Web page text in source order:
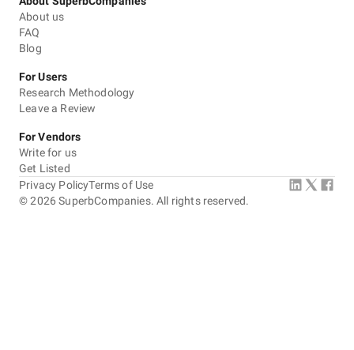
About us
FAQ
Blog
For Users
Research Methodology
Leave a Review
For Vendors
Write for us
Get Listed
©2026 SuperbCompanies. All rights reserved.
Privacy PolicyTerms of Use